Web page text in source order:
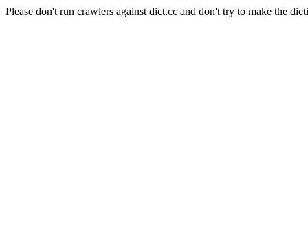
Please don't run crawlers against dict.cc and don't try to make the